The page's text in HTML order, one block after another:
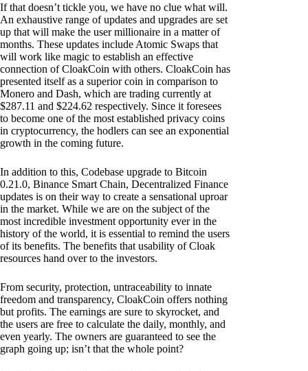
If that doesn’t tickle you, we have no clue what will.
An exhaustive range of updates and upgrades are set
up that will make the user millionaire in a matter of
months. These updates include Atomic Swaps that
will work like magic to establish an effective
connection of CloakCoin with others. CloakCoin has
presented itself as a superior coin in comparison to
Monero and Dash, which are trading currently at
$287.11 and $224.62 respectively. Since it foresees
to become one of the most established privacy coins
in cryptocurrency, the hodlers can see an exponential
growth in the coming future.
In addition to this, Codebase upgrade to Bitcoin
0.21.0, Binance Smart Chain, Decentralized Finance
updates is on their way to create a sensational uproar
in the market. While we are on the subject of the
most incredible investment opportunity ever in the
history of the world, it is essential to remind the users
of its benefits. The benefits that usability of Cloak
resources hand over to the investors.
From security, protection, untraceability to innate
freedom and transparency, CloakCoin offers nothing
but profits. The earnings are sure to skyrocket, and
the users are free to calculate the daily, monthly, and
even yearly. The owners are guaranteed to see the
graph going up; isn’t that the whole point?